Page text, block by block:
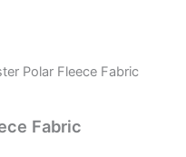
Polar Fleece Fabric
Fabric